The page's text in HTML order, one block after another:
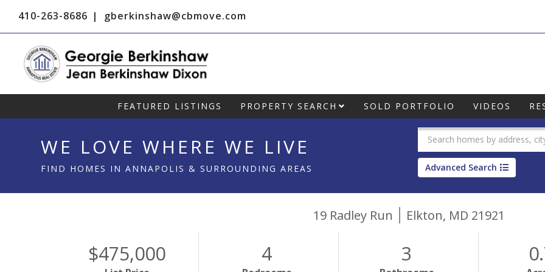
410-263-8686 gberkinshaw@cbmove.com
FEATURED LISTINGS PROPERTY SEARCH SOLD PORTFOLIO VIDEOS
WE LOVE WHERE WE LIVE
FIND HOMES IN ANNAPOLIS & SURROUNDING AREAS Advanced Search
19 Radley Run Elkton, MD 21921
$475,000 4 3